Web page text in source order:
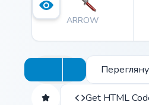
ARROW
Get HTML